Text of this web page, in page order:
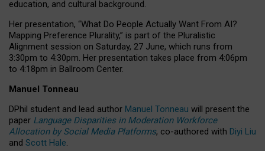
education, and cultural background.
Her presentation, “What Do People Actually Want From AI?
Mapping Preference Plurality,” is part of the Pluralistic
Alignment session on Saturday, 27 June, which runs from
3:30pm to 4:30pm. Her presentation takes place from 4:06pm
to 4:18pm in Ballroom Center.
Manuel Tonneau
DPhil student and lead author Manuel Tonneau will present the
paper Language Disparities in Moderation Workforce
Allocation by Social Media Platforms, co-authored with Diyi Liu
and Scott Hale.